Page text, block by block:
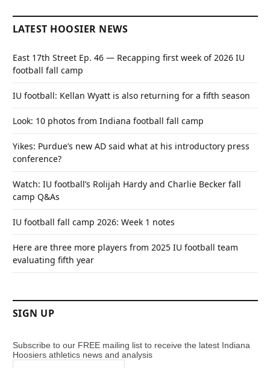
LATEST HOOSIER NEWS
East 17th Street Ep. 46 — Recapping first week of 2026 IU
football fall camp
IU football: Kellan Wyatt is also returning for a fifth season
Look: 10 photos from Indiana football fall camp
Yikes: Purdue’s new AD said what at his introductory press
conference?
Watch: IU football’s Rolijah Hardy and Charlie Becker fall
camp Q&As
IU football fall camp 2026: Week 1 notes
Here are three more players from 2025 IU football team
evaluating fifth year
SIGN UP
Subscribe to our FREE mailing list to receive the latest Indiana
Hoosiers athletics news and analysis